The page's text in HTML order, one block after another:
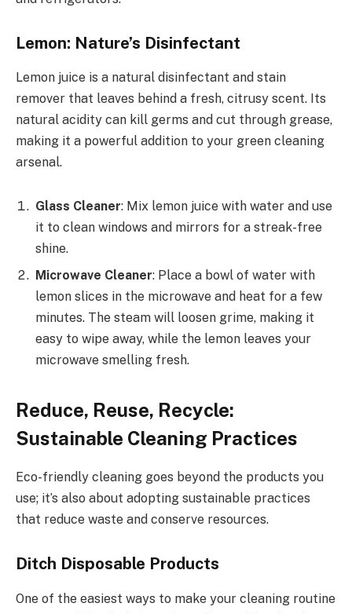
Lemon: Nature’s Disinfectant
Lemon juice is a natural disinfectant and stain
remover that leaves behind a fresh, citrusy scent. Its
natural acidity can kill germs and cut through grease,
making it a powerful addition to your green cleaning
arsenal.
Glass Cleaner: Mix lemon juice with water and use
it to clean windows and mirrors for a streak-free
shine.
Microwave Cleaner: Place a bowl of water with
lemon slices in the microwave and heat for a few
minutes. The steam will loosen grime, making it
easy to wipe away, while the lemon leaves your
microwave smelling fresh.
Reduce, Reuse, Recycle:
Sustainable Cleaning Practices
Eco-friendly cleaning goes beyond the products you
use; it’s also about adopting sustainable practices
that reduce waste and conserve resources.
Ditch Disposable Products
One of the easiest ways to make your cleaning routine